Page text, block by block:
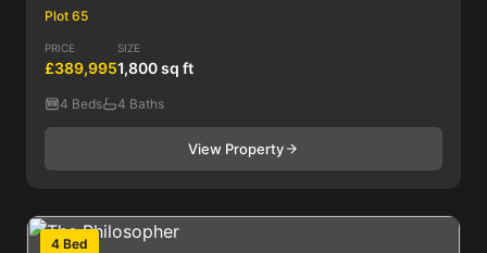
Plot 65
PRICE
£389,995
SIZE
1,800 sq ft
4 Beds 4 Baths
View Property
4 Bed